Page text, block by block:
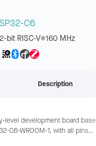
C6
bit RISC-V®160 MHz
Description
level development board
C6-WROOM-1, with all pins